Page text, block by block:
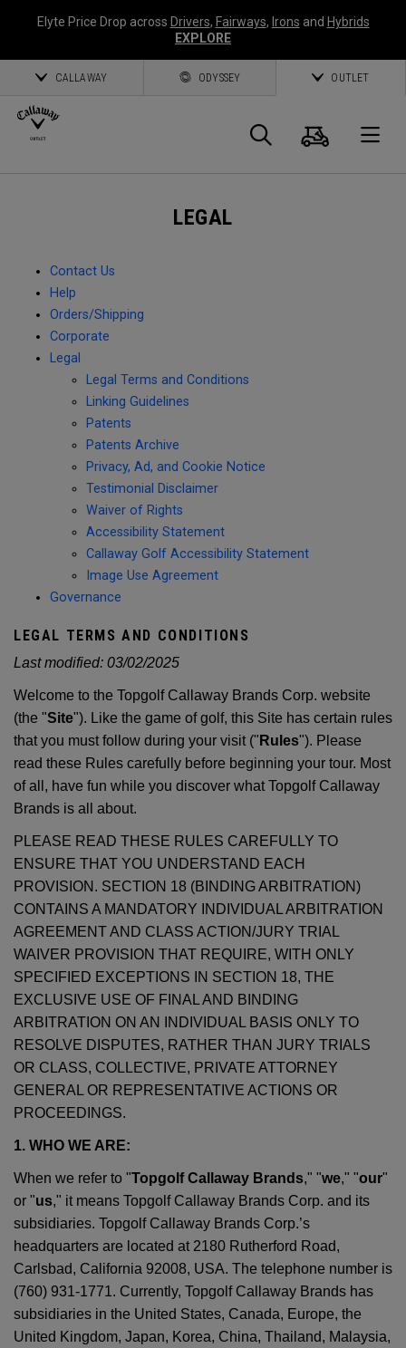
Elyte Price Drop across Drivers, Fairways, Irons and Hybrids
EXPLORE
CALLAWAY ODYSSEY OUTLET
Search
Cart
LEGAL
Contact Us
Help
Orders/Shipping
Corporate
Legal
Legal Terms and Conditions
Linking Guidelines
Patents
Patents Archive
Privacy, Ad, and Cookie Notice
Testimonial Disclaimer
Waiver of Rights
Accessibility Statement
Callaway Golf Accessibility Statement
Image Use Agreement
Governance
LEGAL TERMS AND CONDITIONS
Last modified: 03/02/2025
Welcome to the Topgolf Callaway Brands Corp. website
(the "Site"). Like the game of golf, this Site has certain rules
that you must follow during your visit (" Rules"). Please
read these Rules carefully before beginning your tour. Most
of all, have fun while you discover what Topgolf Callaway
Brands is all about.
PLEASE READ THESE RULES CAREFULLY TO
ENSURE THAT YOU UNDERSTAND EACH
PROVISION. SECTION 18 (BINDING ARBITRATION)
CONTAINS A MANDATORY INDIVIDUAL ARBITRATION
AGREEMENT AND CLASS ACTION/JURY TRIAL
WAIVER PROVISION THAT REQUIRE, WITH ONLY
SPECIFIED EXCEPTIONS IN SECTION 18, THE
EXCLUSIVE USE OF FINAL AND BINDING
ARBITRATION ON AN INDIVIDUAL BASIS ONLY TO
RESOLVE DISPUTES, RATHER THAN JURY TRIALS
OR CLASS, COLLECTIVE, PRIVATE ATTORNEY
GENERAL OR REPRESENTATIVE ACTIONS OR
PROCEEDINGS.
1. WHO WE ARE:
When we refer to "Topgolf Callaway Brands," "we," "our"
or "us," it means Topgolf Callaway Brands Corp. and its
subsidiaries. Topgolf Callaway Brands Corp.’s
headquarters are located at 2180 Rutherford Road,
Carlsbad, California 92008, USA. The telephone number is
(760) 931-1771. Currently, Topgolf Callaway Brands has
subsidiaries in the United States, Canada, Europe, the
United Kingdom, Japan, Korea, China, Thailand, Malaysia,